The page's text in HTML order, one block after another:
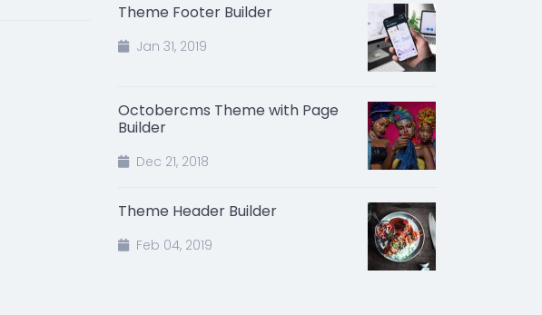
Theme Footer Builder
Jan 31, 2019
Octobercms Theme with Page
Builder
Dec 21, 2018
Theme Header Builder
Feb 04, 2019